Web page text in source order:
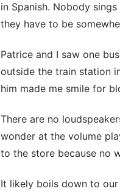
in Spanish. Nobody
they have to be
Patrice and I saw one
outside the train station
him made me smile for
There are no
wonder at the volume
to the store because no
It likely boils down to